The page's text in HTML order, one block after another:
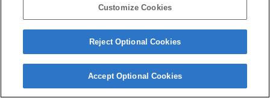
Customize Cookies
Reject Optional Cookies
Accept Optional Cookies